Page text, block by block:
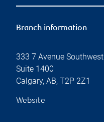
Branch information
333 7 Avenue Southwest
Suite 1400
Calgary, AB, T2P 2Z1
Website